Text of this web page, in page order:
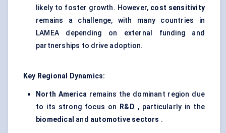
likely to foster growth. However, cost sensitivity
remains a challenge, with many countries in
LAMEA depending on external funding and
partnerships to drive adoption.
Key Regional Dynamics:
North America remains the dominant region due
to its strong focus on
R&D , particularly in the
biomedical and automotive sectors .